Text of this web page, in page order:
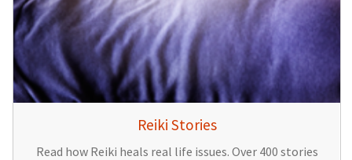
Reiki Stories
Read how Reiki heals real life issues. Over 400 stories